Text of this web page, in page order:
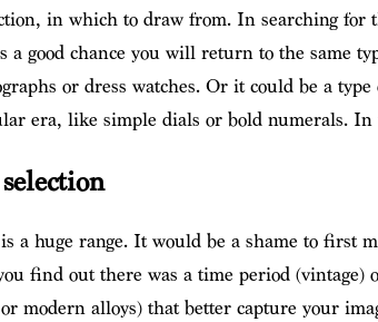
in which to draw from. In searching for
a good chance you will return to the same
or dress watches. Or it could be a
era, like simple dials or bold numerals. In
a huge range. It would be a shame to first
find out there was a time period (vintage)
modern alloys) that better capture your